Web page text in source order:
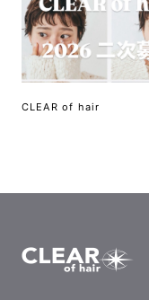
CLEAR of hair